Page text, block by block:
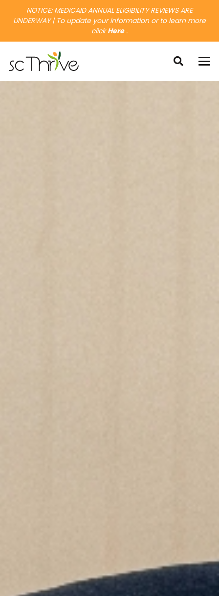
NOTICE: MEDICAID ANNUAL ELIGIBILITY REVIEWS ARE
UNDERWAY | To update your information or to learn more
clickHere .